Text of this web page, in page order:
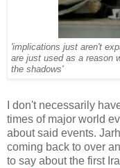
'implications just aren't
are just used as a reason
the shadows'
I don't necessarily
times of major world
about said events.
coming back to over
to say about the first